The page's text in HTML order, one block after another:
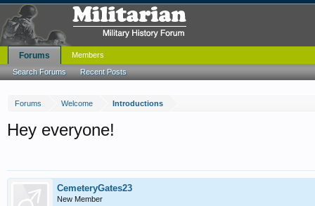
Forums Welcome Introductions
Hey everyone!
CemeteryGates23
New Member
Forums
Search Forums Recent Posts
Members